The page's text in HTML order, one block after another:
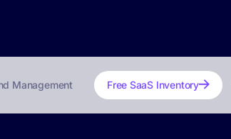
Management Free SaaS Inventory